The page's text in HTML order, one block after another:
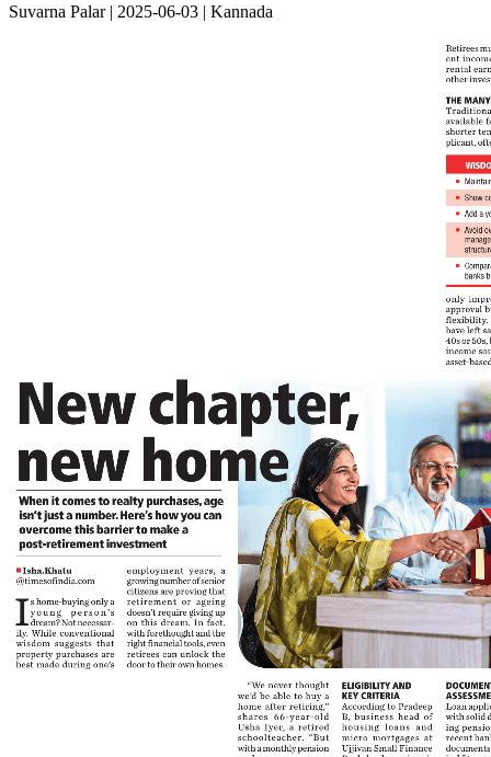
Suvarna Palar | 2025-06-03 | Kannada